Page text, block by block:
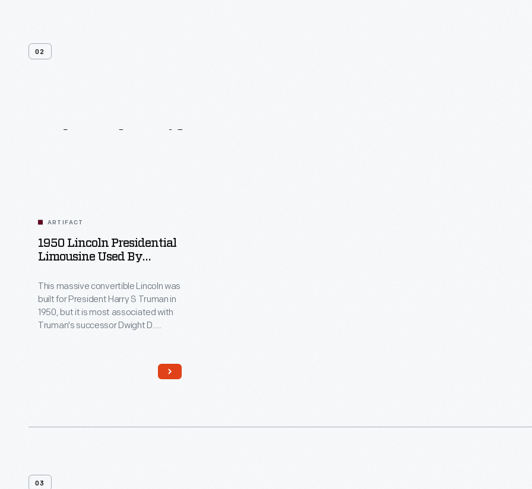
02
ARTIFACT
1950 Lincoln Presidential
Limousine Used By
This massive convertible Lincoln was
built for President Harry S Truman in
1950, but it is most associated with
Truman's successor Dwight D.
the distinctive plastic "bubble top."
Presidents John F. Kennedy and
03